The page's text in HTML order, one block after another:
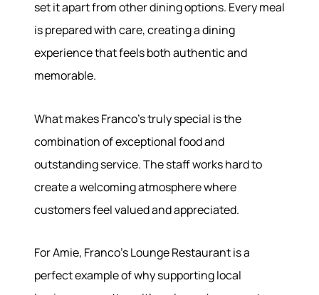
Buy With Us
Sell With Us
Our Marketing
set it apart from other dining options. Every meal
is prepared with care, creating a dining
experience that feels both authentic and
memorable.
What makes Franco's truly special is the
combination of exceptional food and
outstanding service. The staff works hard to
create a welcoming atmosphere where
customers feel valued and appreciated.
For Amie, Franco's Lounge Restaurant is a
perfect example of why supporting local